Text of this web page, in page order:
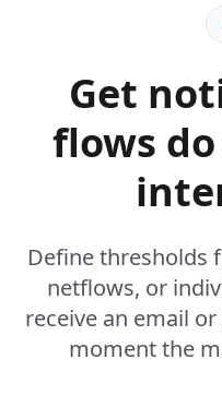
Get
flows
Define thresholds
netflows, or
receive an email
moment the